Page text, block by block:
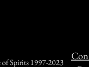
Spirits 1997-2023